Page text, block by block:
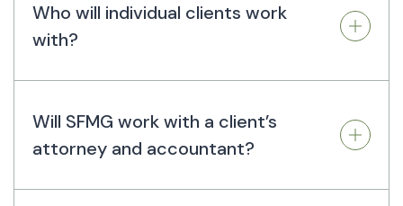
Who will individual clients work
with?
Will SFMG work with a client’s
attorney and accountant?